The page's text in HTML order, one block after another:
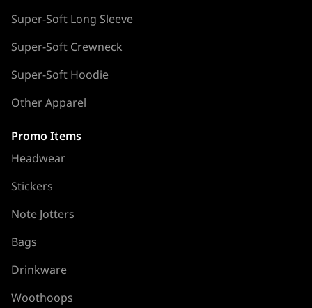
Super-Soft Long Sleeve
Super-Soft Crewneck
Super-Soft Hoodie
Other Apparel
Promo Items
Headwear
Stickers
Note Jotters
Bags
Drinkware
Woothoops